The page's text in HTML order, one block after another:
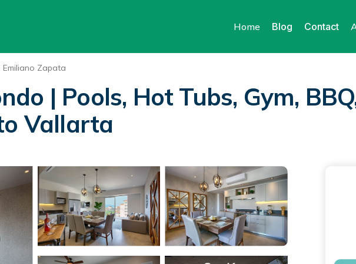
Home Blog Contact
Emiliano Zapata
| Pools, Hot Tubs, Gym,
Vallarta